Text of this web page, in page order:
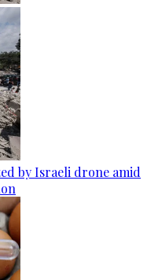
by Israeli drone amid